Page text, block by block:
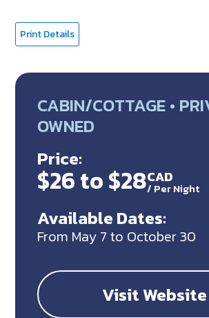
Print Details
CABIN/COTTAGE •
OWNED
Price:
$26 to $28CAD
/ Per Night
Available Dates:
From May 7 to October 30
Visit Website